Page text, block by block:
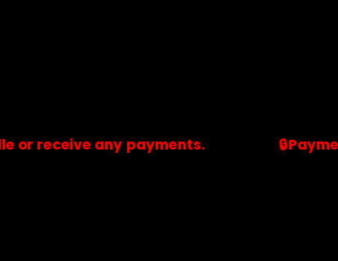
any payments. 🔒Payments
Savdeal.com does not handle or receive any payments.